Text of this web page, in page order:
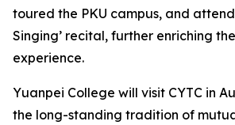
toured the PKU campus, and
Singing’ recital, further enriching
experience.
Yuanpei College will visit CYTC in
the long-standing tradition of